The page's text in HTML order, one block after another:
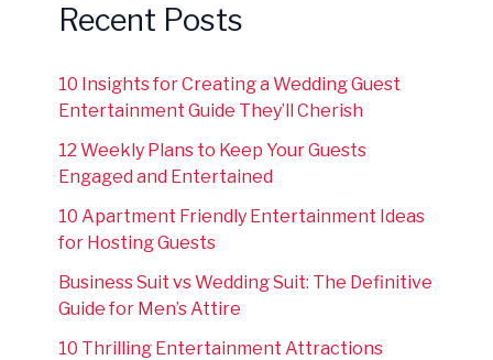
Recent Posts
10 Insights for Creating a Wedding Guest
Entertainment Guide They’ll Cherish
12 Weekly Plans to Keep Your Guests
Engaged and Entertained
10 Apartment Friendly Entertainment Ideas
for Hosting Guests
Business Suit vs Wedding Suit: The Definitive
Guide for Men’s Attire
10 Thrilling Entertainment Attractions